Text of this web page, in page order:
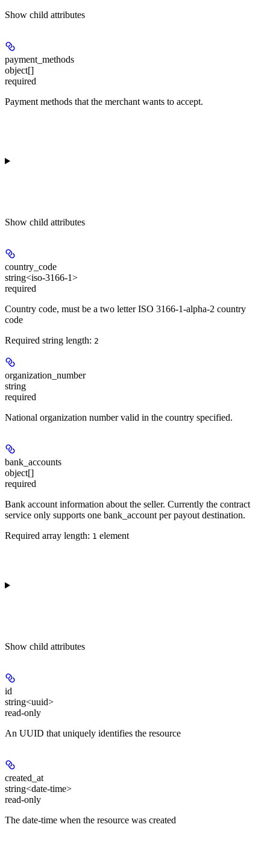
Show child attributes
payment_methods
object[]
required
Payment methods that the merchant wants to accept.
Show child attributes
country_code
string<iso-3166-1>
required
Country code, must be a two letter ISO 3166-1-alpha-2 country
code
Required string length: 2
organization_number
string
required
National organization number valid in the country specified.
bank_accounts
object[]
required
Bank account information about the seller. Currently the contract
service only supports one bank_account per payout destination.
Required array length: 1 element
Show child attributes
id
string<uuid>
read-only
An UUID that uniquely identifies the resource
created_at
string<date-time>
read-only
The date-time when the resource was created